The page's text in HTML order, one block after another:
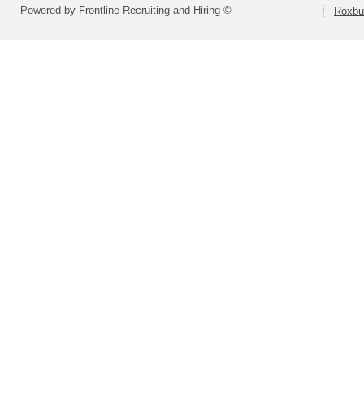
Powered by Frontline Recruiting and Hiring ©